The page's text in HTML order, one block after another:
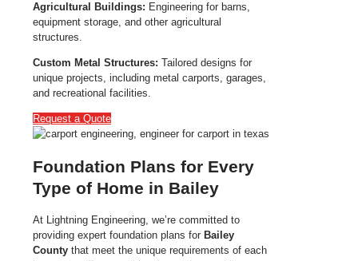
Agricultural Buildings: Engineering for barns,
equipment storage, and other agricultural
structures.
Custom Metal Structures: Tailored designs for
unique projects, including metal carports, garages,
and recreational facilities.
Request a Quote
Foundation Plans for Every
Type of Home in Bailey
At Lightning Engineering, we’re committed to
providing expert foundation plans for Bailey
County that meet the unique requirements of each